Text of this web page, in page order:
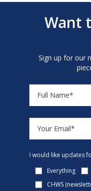
Want
Sign up for our
I would like updates
Everything
CHWS